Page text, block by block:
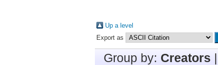
Up a level
Export as
Group by: Creators